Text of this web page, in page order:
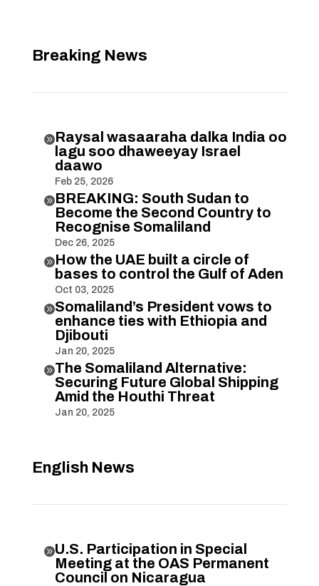
Breaking News
Raysal wasaaraha dalka India oo
lagu soo dhaweeyay Israel
daawo
Feb 25, 2026
BREAKING: South Sudan to
Become the Second Country to
Recognise Somaliland
Dec 26, 2025
How the UAE built a circle of
bases to control the Gulf of Aden
Oct 03, 2025
Somaliland’s President vows to
enhance ties with Ethiopia and
Djibouti
Jan 20, 2025
The Somaliland Alternative:
Securing Future Global Shipping
Amid the Houthi Threat
Jan 20, 2025
English News
U.S. Participation in Special
Meeting at the OAS Permanent
Council on Nicaragua